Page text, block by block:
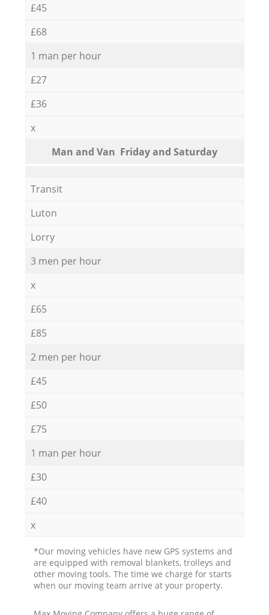
£45
£68
1 man per hour
£27
£36
x
Мan аnd Van Friday and Saturday
Transit
Luton
Lorry
3 men per hour
x
£65
£85
2 men per hour
£45
£50
£75
1 man per hour
£30
£40
x
*Our moving vehicles have new GPS systems and
are equipped with removal blankets, trolleys and
other moving tools. The time we charge for starts
when our moving team arrive at your property.